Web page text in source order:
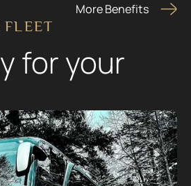
More Benefits
for your